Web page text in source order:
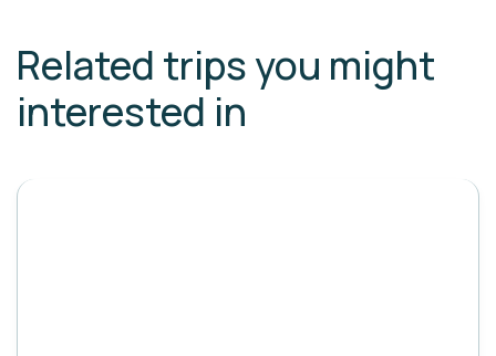
Related trips you might
interested in